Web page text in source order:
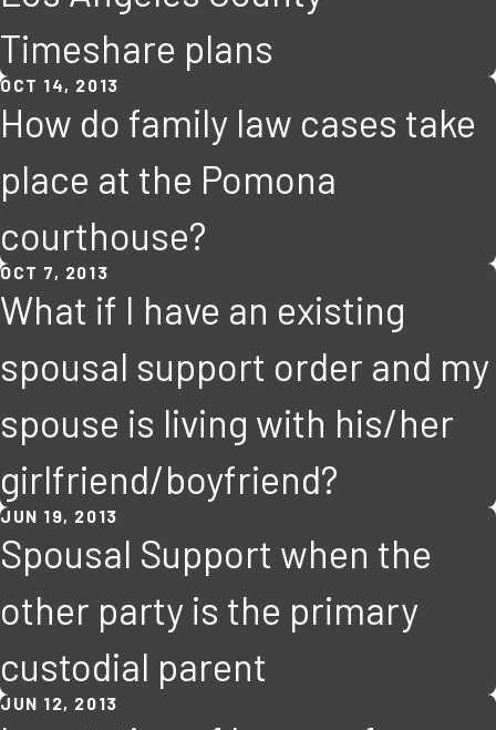
Timeshare plans
OCT 14, 2013
How do family law cases take
place at the Pomona
courthouse?
OCT 7, 2013
What if I have an existing
spousal support order and my
spouse is living with his/her
girlfriend/boyfriend?
JUN 19, 2013
Spousal Support when the
other party is the primary
custodial parent
JUN 12, 2013